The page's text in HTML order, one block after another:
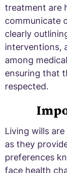
treatment are
communicate
clearly
interventions,
among
ensuring that
respected.
Living wills
as they
preferences
face health